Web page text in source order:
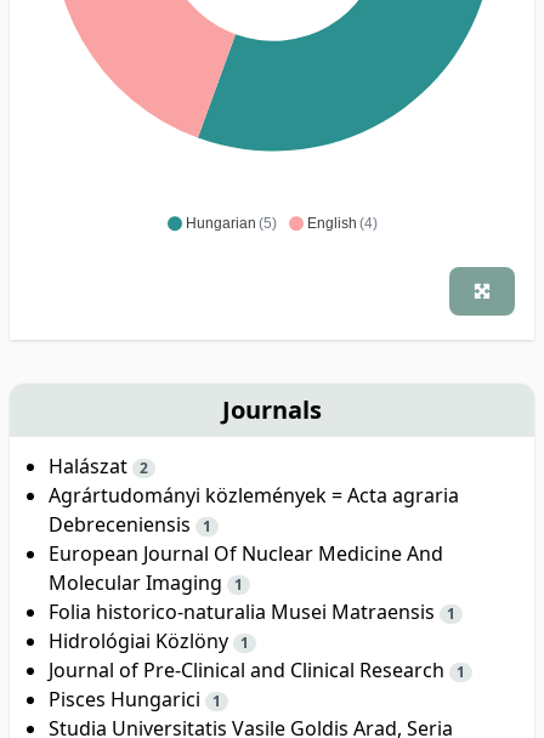
Hungarian (5) English (4)
Journals
Halászat 2
Agrártudományi közlemények = Acta agraria
Debreceniensis
1
European Journal Of Nuclear Medicine And
Molecular Imaging
1
Folia historico-naturalia Musei Matraensis 1
Hidrológiai Közlöny 1
Journal of Pre-Clinical and Clinical Research 1
Pisces Hungarici 1
Studia Universitatis Vasile Goldis Arad, Seria